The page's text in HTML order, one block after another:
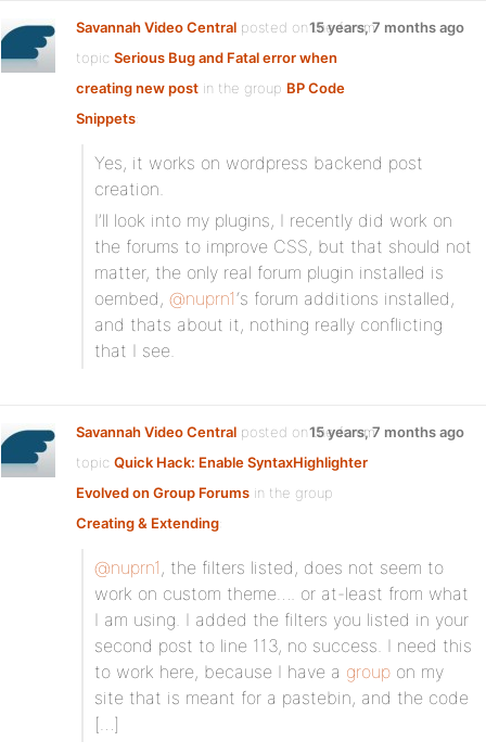
Savannah Video Central posted on the forum
topic Serious Bug and Fatal error when
creating new post in the group BP Code
Snippets:
15 years, 7 months ago
Yes, it works on wordpress backend post
creation.
I’ll look into my plugins, I recently did work on
the forums to improve CSS, but that should not
matter, the only real forum plugin installed is
oembed, @nuprn1‘s forum additions installed,
and thats about it, nothing really conflicting
that I see.
Savannah Video Central posted on the forum
topic Quick Hack: Enable SyntaxHighlighter
Evolved on Group Forums in the group
Creating & Extending:
15 years, 7 months ago
@nuprn1 , the filters listed, does not seem to
work on custom theme…. or at-least from what
I am using. I added the filters you listed in your
second post to line 113, no success. I need this
to work here, because I have a group on my
site that is meant for a pastebin, and the code
[…]